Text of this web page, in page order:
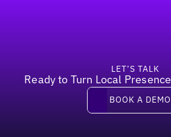
LET’S TALK
Ready to Turn Local Presence
Book a demo
BOOK A DEMO